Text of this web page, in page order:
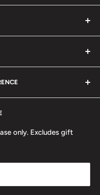
circulated coins up to
only. Excludes gift